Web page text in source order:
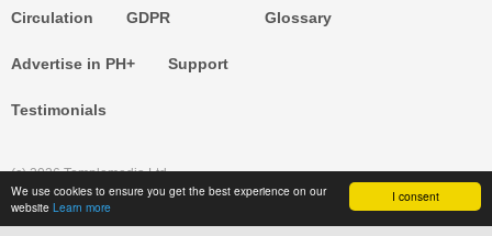
I consent
We use cookies to ensure you get the best experience on our
website Learn more
Circulation GDPR Glossary
Advertise in PH+
Testimonials
Support
(c) 2026 Templemedia Ltd.